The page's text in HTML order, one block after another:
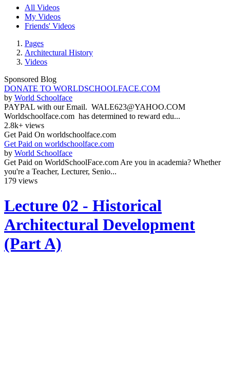
All Videos
My Videos
Friends' Videos
Pages
Architectural History
Videos
Sponsored Blog
DONATE TO WORLDSCHOOLFACE.COM
by World Schoolface
PAYPAL with our Email. WALE623@YAHOO.COM
Worldschoolface.com has determined to reward edu...
2.8k+ views
Get Paid On worldschoolface.com
Get Paid on worldschoolface.com
by World Schoolface
Get Paid on WorldSchoolFace.com Are you in academia? Whether
you're a Teacher, Lecturer, Senio...
179 views
Lecture 02 - Historical
Architectural Development
(Part A)